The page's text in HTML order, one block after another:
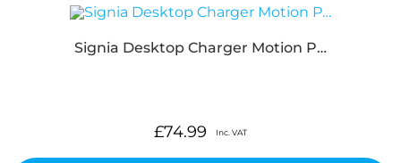
Signia Desktop Charger Motion P…
£74.99 Inc. VAT